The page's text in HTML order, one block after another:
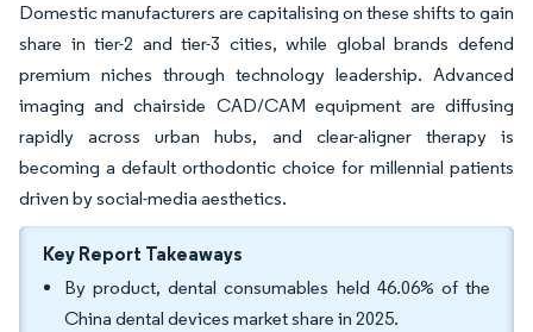
Domestic manufacturers are capitalising on these shifts to gain
share in tier-2 and tier-3 cities, while global brands defend
premium niches through technology leadership. Advanced
imaging and chairside CAD/CAM equipment are diffusing
rapidly across urban hubs, and clear-aligner therapy is
becoming a default orthodontic choice for millennial patients
driven by social-media aesthetics.
Key Report Takeaways
By product, dental consumables held 46.06% of the
China dental devices market share in 2025.